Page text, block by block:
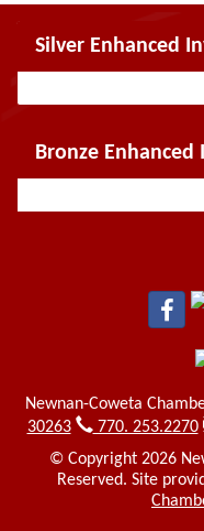
Silver Enhanced
Bronze Enhanced
Newnan-Coweta
30263
770. 253.2270
© Copyright 2026
Reserved. Site